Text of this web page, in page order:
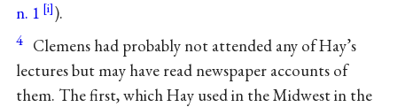
n. 1
).
4 Clemens had probably not attended any of Hay’s
lectures but may have read newspaper accounts of
them. The first, which Hay used in the Midwest in the